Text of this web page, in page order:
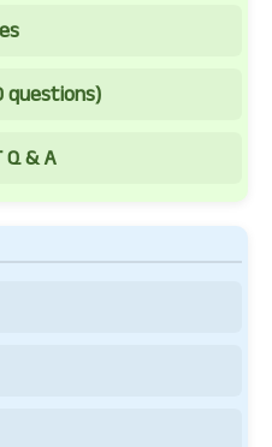
questions)
Q & A